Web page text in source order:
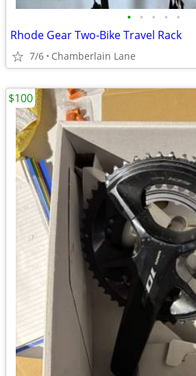
• • • • •
Rhode Gear Two-Bike Travel Rack
7/6 Chamberlain Lane
$100